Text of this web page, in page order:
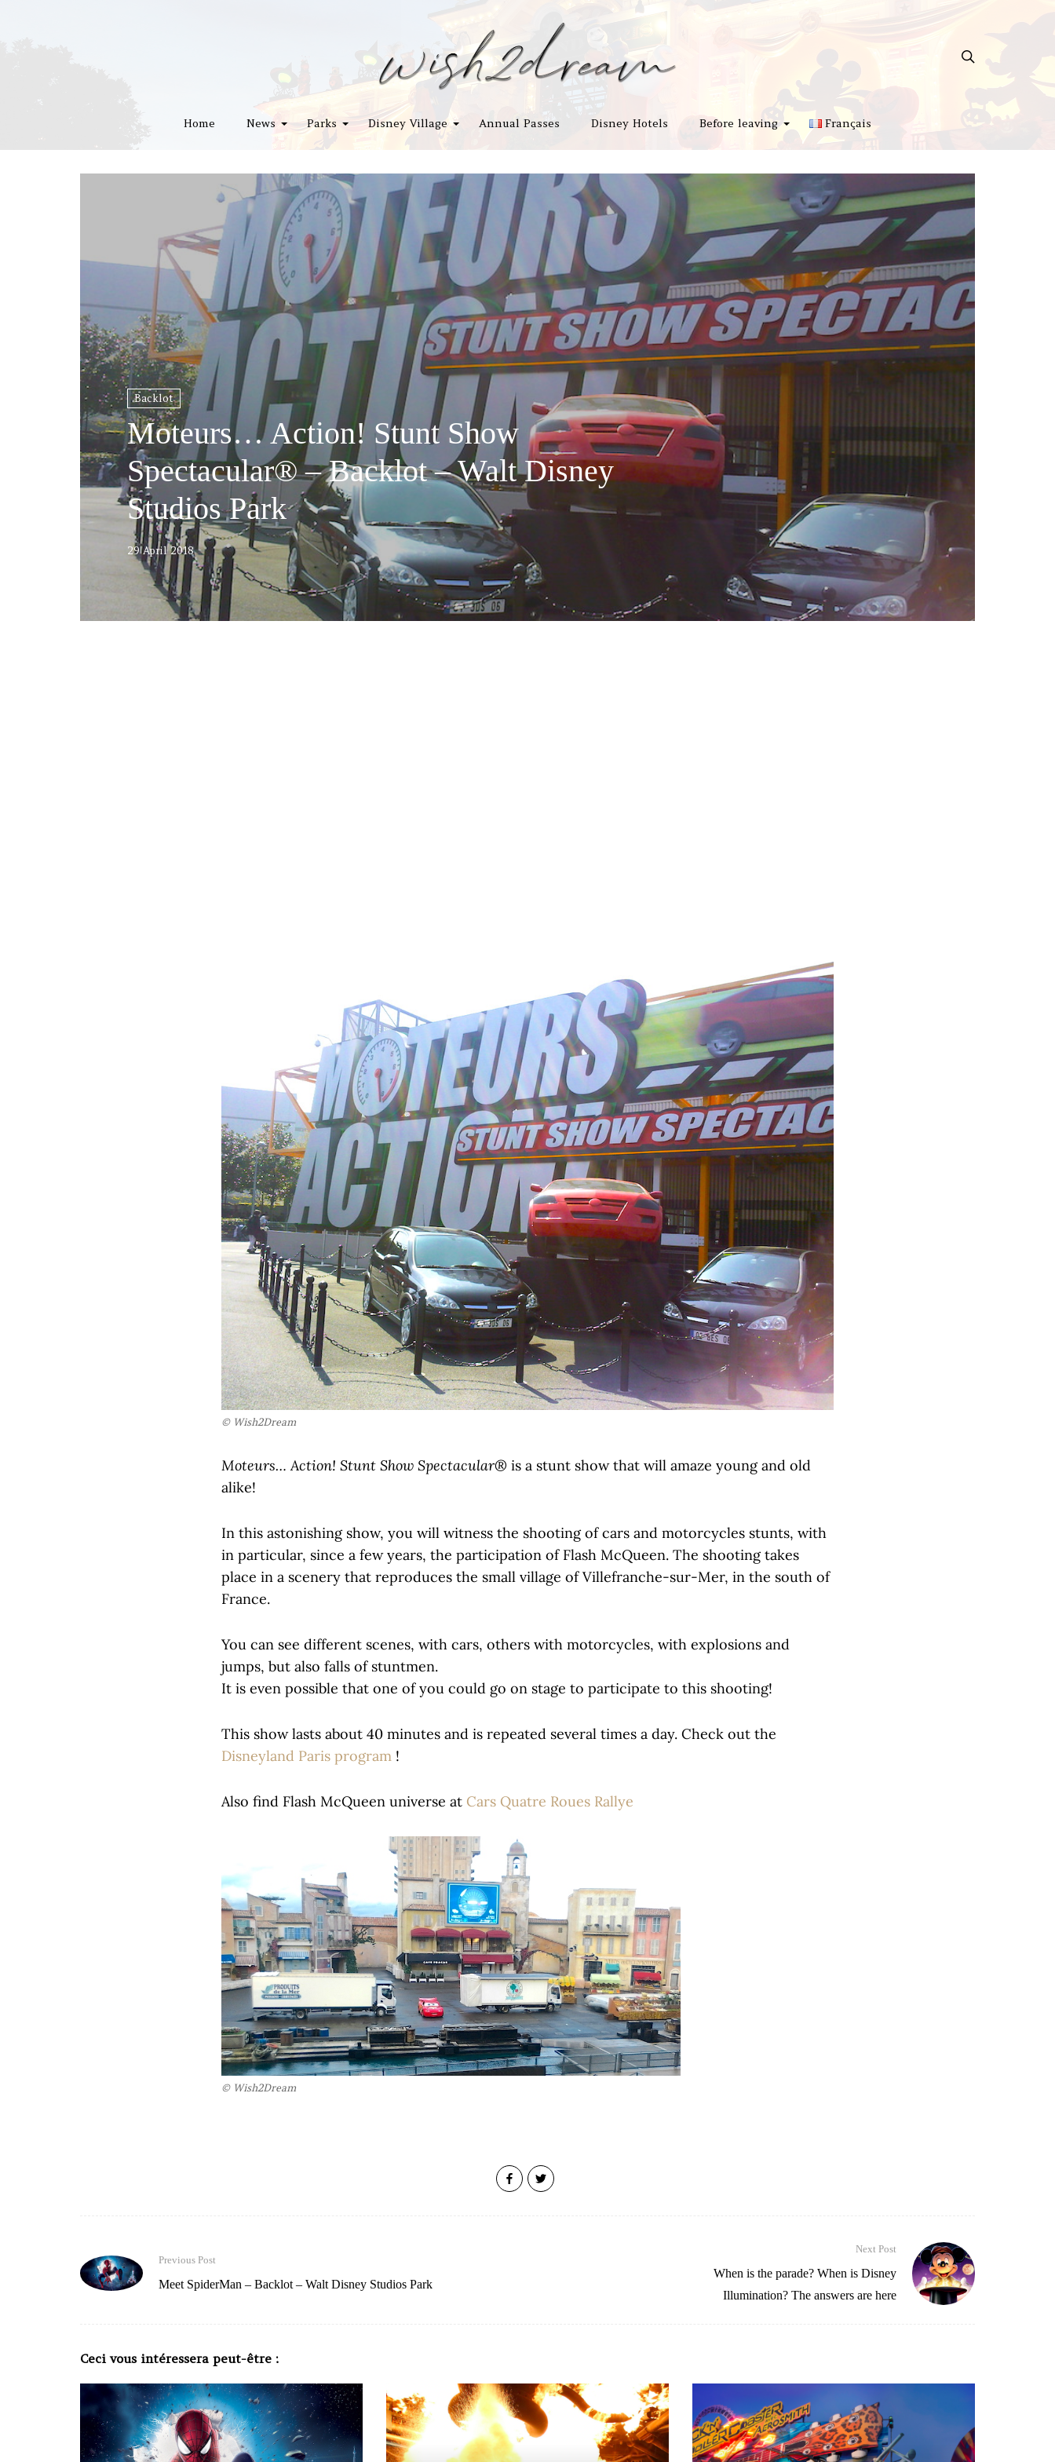
Home News Parks Disney Village Annual Passes Disney Hotels Before leaving Français
Backlot
Moteurs… Action! Stunt Show
Spectacular® – Backlot – Walt Disney
Studios Park
29 April 2018
© Wish2Dream
Moteurs… Action! Stunt Show Spectacular® is a stunt show that will amaze young and old
alike!
In this astonishing show, you will witness the shooting of cars and motorcycles stunts, with
in particular, since a few years, the participation of Flash McQueen. The shooting takes
place in a scenery that reproduces the small village of Villefranche-sur-Mer, in the south of
France.
You can see different scenes, with cars, others with motorcycles, with explosions and
jumps, but also falls of stuntmen.
It is even possible that one of you could go on stage to participate to this shooting!
This show lasts about 40 minutes and is repeated several times a day. Check out the
Disneyland Paris program !
Also find Flash McQueen universe at Cars Quatre Roues Rallye
© Wish2Dream
Previous Post
Meet SpiderMan – Backlot – Walt Disney Studios Park
Next Post
When is the parade? When is Disney
Illumination? The answers are here
Ceci vous intéressera peut-être :